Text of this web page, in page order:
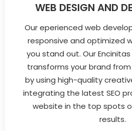
WEB DESIGN AND
Our eperienced web
responsive and optimized
you stand out. Our
transforms your brand
by using high-quality
integrating the latest SEO
website in the top spots
results.